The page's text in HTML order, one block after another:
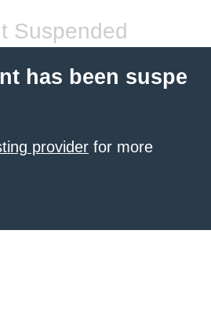
Suspended
has been suspe
provider for more